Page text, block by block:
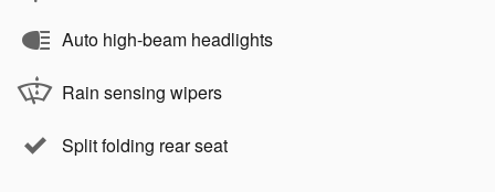
Auto high-beam headlights
Rain sensing wipers
Split folding rear seat